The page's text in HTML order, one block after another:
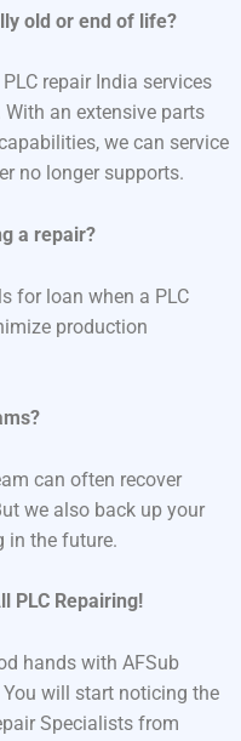
old or end of life?
repair India services
an extensive parts
we can service
no longer supports.
a repair?
for loan when a PLC
production
can often recover
we also back up your
in the future.
PLC Repairing!
hands with AFSub
You will start noticing the
Specialists from